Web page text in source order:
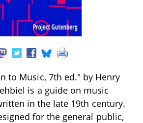
to Music, 7th ed." by Henry
is a guide on music
in the late 19th century.
for the general public,